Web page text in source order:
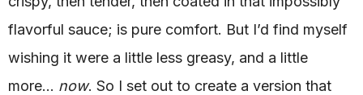
flavorful sauce; is pure comfort. But I’d find myself
wishing it were a little less greasy, and a little
more… now. So I set out to create a version that